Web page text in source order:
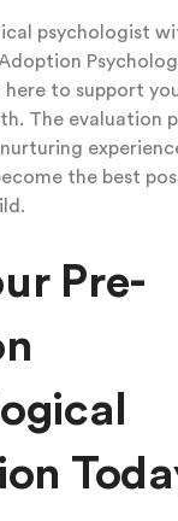
psychologist
here to support
The evaluation
the best
Pre-